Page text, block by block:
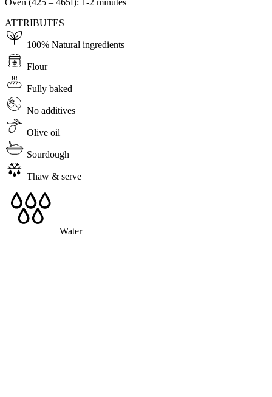
ATTRIBUTES
100% Natural ingredients
Flour
Fully baked
No additives
Olive oil
Sourdough
Thaw & serve
Water